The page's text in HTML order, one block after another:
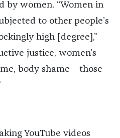
by women. “Women in
to other people’s
high [degree],”
justice, women’s
body shame—those
YouTube videos